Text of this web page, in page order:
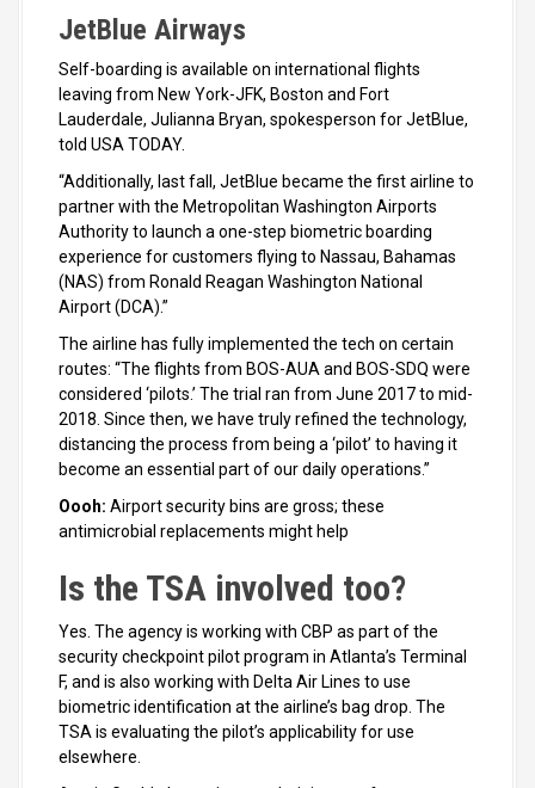
JetBlue Airways
Self-boarding is available on international flights
leaving from New York-JFK, Boston and Fort
Lauderdale, Julianna Bryan, spokesperson for JetBlue,
told USA TODAY.
“Additionally, last fall, JetBlue became the first airline to
partner with the Metropolitan Washington Airports
Authority to launch a one-step biometric boarding
experience for customers flying to Nassau, Bahamas
(NAS) from Ronald Reagan Washington National
Airport (DCA).”
The airline has fully implemented the tech on certain
routes: “The flights from BOS-AUA and BOS-SDQ were
considered ‘pilots.’ The trial ran from June 2017 to mid-
2018. Since then, we have truly refined the technology,
distancing the process from being a ‘pilot’ to having it
become an essential part of our daily operations.”
Oooh: Airport security bins are gross; these
antimicrobial replacements might help
Is the TSA involved too?
Yes. The agency is working with CBP as part of the
security checkpoint pilot program in Atlanta’s Terminal
F, and is also working with Delta Air Lines to use
biometric identification at the airline’s bag drop. The
TSA is evaluating the pilot’s applicability for use
elsewhere.